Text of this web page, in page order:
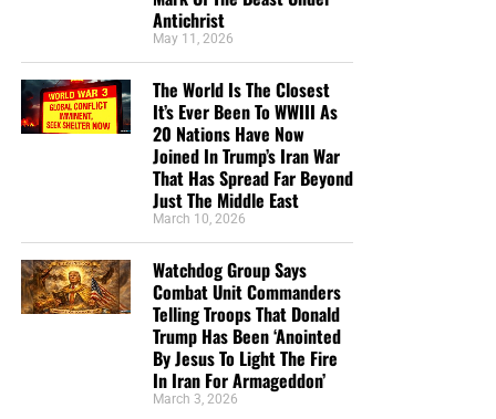
of this site. When people ask for Bibles,
. When people write in and say how much
send them a box at no cost to them for either the tracts or
the shipping, no matter where they are in the world. We
Gospel Billboard program . We are now
broadcasting Bible studies, Podcasts and a Sunday
Service 5 times a week, thanks to your generous
donations. All this is possible because YOU pray for us,
YOU support us, and YOU give so we can continue
growing.
Antichrist
May 11, 2026
The World Is The Closest
It’s Ever Been To WWIII As
20 Nations Have Now
Joined In Trump’s Iran War
That Has Spread Far Beyond
Just The Middle East
March 10, 2026
Watchdog Group Says
Combat Unit Commanders
Telling Troops That Donald
Trump Has Been ‘Anointed
By Jesus To Light The Fire
In Iran For Armageddon’
March 3, 2026